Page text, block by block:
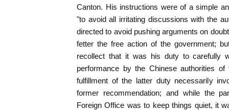
Canton. His instructions were of a simple
"to avoid all irritating discussions with the
directed to avoid pushing arguments on
fetter the free action of the government;
recollect that it was his duty to carefully
performance by the Chinese authorities of
fulfillment of the latter duty necessarily
former recommendation; and while the
Foreign Office was to keep things quiet, it